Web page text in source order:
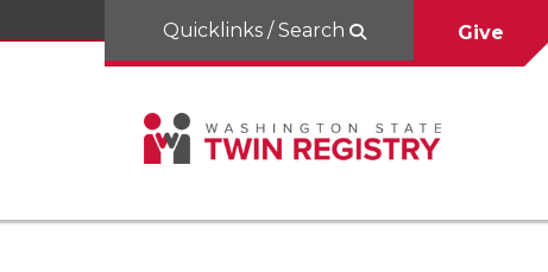
Quicklinks / Search Give